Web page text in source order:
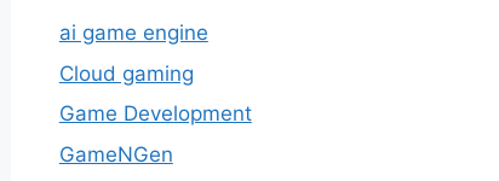
ai game engine
Cloud gaming
Game Development
GameNGen